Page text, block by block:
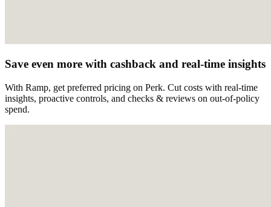
Save even more with cashback and real-time insights
With Ramp, get preferred pricing on Perk. Cut costs with real-time
insights, proactive controls, and checks & reviews on out-of-policy
spend.